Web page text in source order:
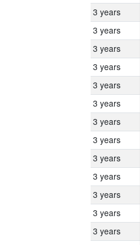
3 years
3 years
3 years
3 years
3 years
3 years
3 years
3 years
3 years
3 years
3 years
3 years
3 years